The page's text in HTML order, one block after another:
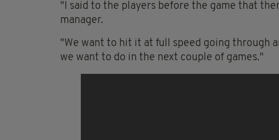
"I said to the players before the game that
manager.
"We want to hit it at full speed going through
we want to do in the next couple of games."